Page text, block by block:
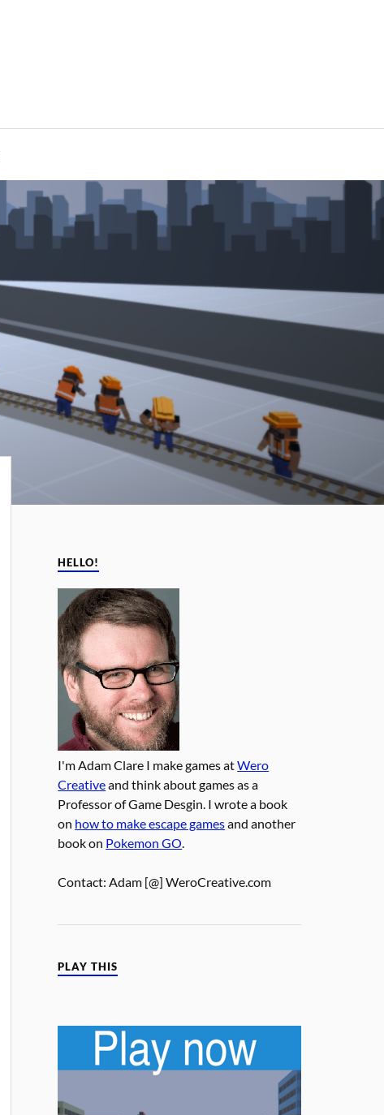
HELLO!
I'm Adam Clare I make games atWero
Creativeand think about games as a
Professor of Game Desgin. I wrote a book
on how to make escape gamesand another
book on Pokemon GO.
Contact: Adam [@] WeroCreative.com
PLAY THIS